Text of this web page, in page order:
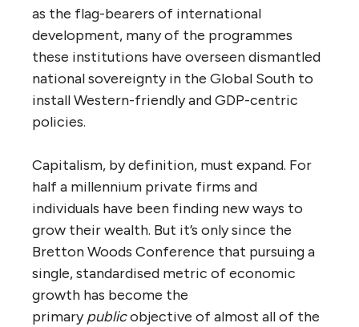
as the flag-bearers of international
development, many of the programmes
these institutions have overseen dismantled
national sovereignty in the Global South to
install Western-friendly and GDP-centric
policies.
Capitalism, by definition, must expand. For
half a millennium private firms and
individuals have been finding new ways to
grow their wealth. But it’s only since the
Bretton Woods Conference that pursuing a
single, standardised metric of economic
growth has become the
primarypublicobjective of almost all of the